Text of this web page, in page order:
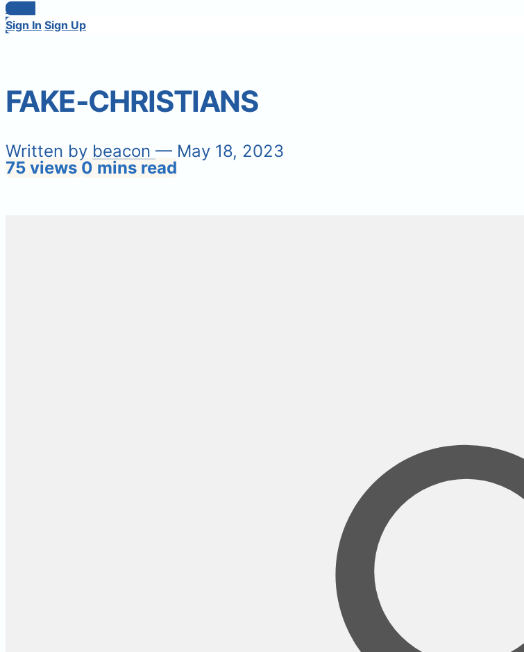
Login
Sign In Sign Up
FAKE-CHRISTIANS
Written by beacon — May 18, 2023
75 views 0 mins read